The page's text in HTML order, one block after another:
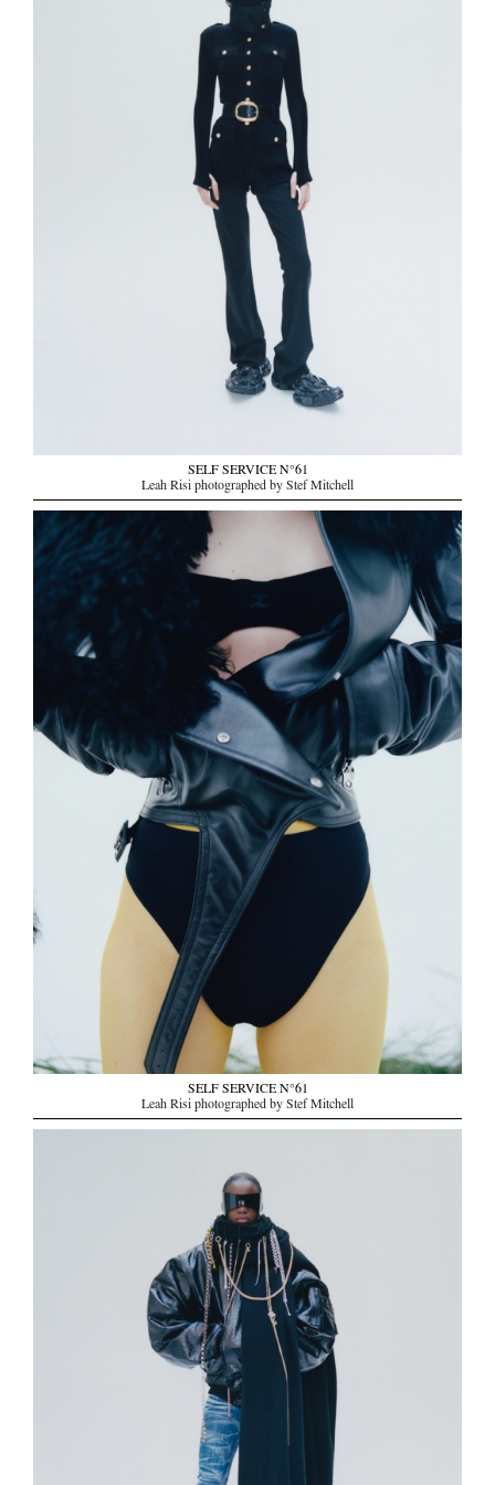
SELF SERVICE N°61
Leah Risi photographed by Stef Mitchell
SELF SERVICE N°61
Leah Risi photographed by Stef Mitchell